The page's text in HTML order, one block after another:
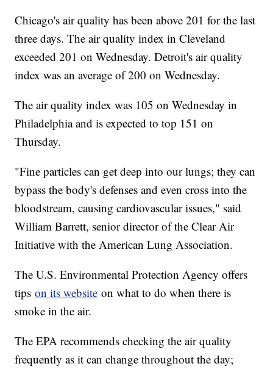
Chicago's air quality has been above 201 for the last
three days. The air quality index in Cleveland
exceeded 201 on Wednesday. Detroit's air quality
index was an average of 200 on Wednesday.
The air quality index was 105 on Wednesday in
Philadelphia and is expected to top 151 on
Thursday.
"Fine particles can get deep into our lungs; they can
bypass the body's defenses and even cross into the
bloodstream, causing cardiovascular issues," said
William Barrett, senior director of the Clear Air
Initiative with the American Lung Association.
The U.S. Environmental Protection Agency offers
tipson its website on what to do when there is
smoke in the air.
The EPA recommends checking the air quality
frequently as it can change throughout the day;